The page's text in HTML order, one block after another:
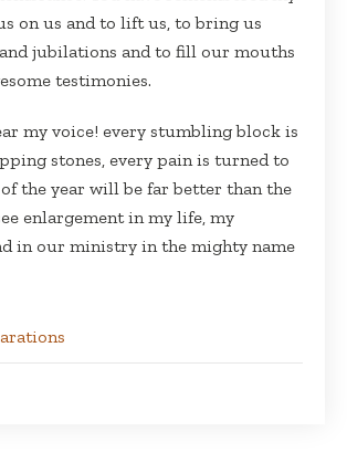
on us and to lift us, to bring us
jubilations and to fill our mouths
testimonies.
my voice! every stumbling block is
stones, every pain is turned to
the year will be far better than the
enlargement in my life, my
in our ministry in the mighty name